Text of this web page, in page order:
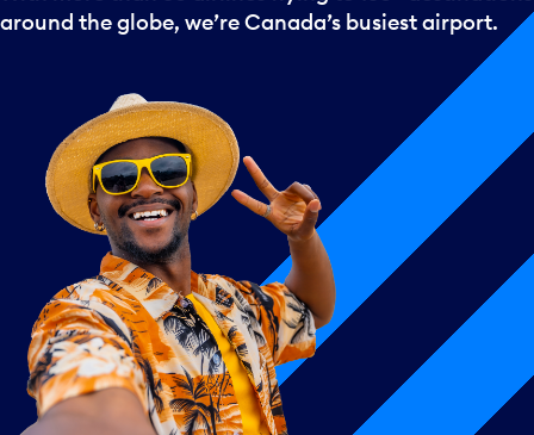
around the globe, we’re Canada’s busiest airport.